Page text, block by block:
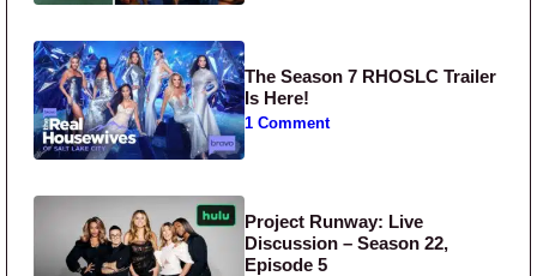
The Season 7 RHOSLC Trailer
Is Here!
1 Comment
Project Runway: Live
Discussion – Season 22,
Episode 5